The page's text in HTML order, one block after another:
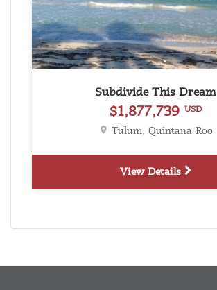
Subdivide This Dream
$1,877,739 USD
Tulum, Quintana Roo
View Details